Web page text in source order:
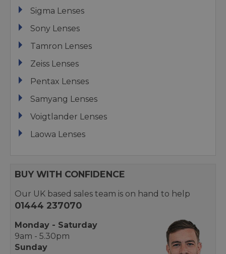
Sigma Lenses
Sony Lenses
Tamron Lenses
Zeiss Lenses
Pentax Lenses
Samyang Lenses
Voigtlander Lenses
Laowa Lenses
BUY WITH CONFIDENCE
Our UK based sales team is on hand to help
01444 237070
Monday - Saturday
9am - 5.30pm
Sunday